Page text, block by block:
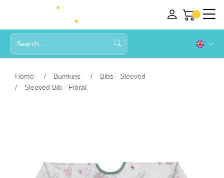
Home Bumkins
Bibs - Sleeved
Sleeved Bib - Floral